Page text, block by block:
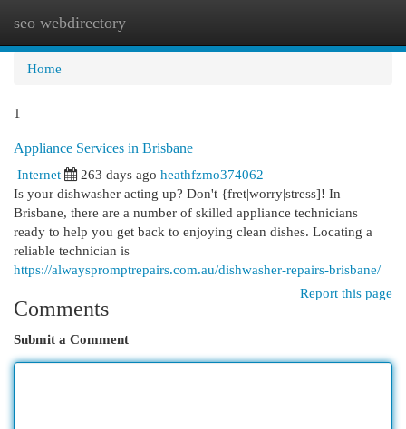
seo webdirectory
Home
1
Appliance Services in Brisbane
Internet
263 days ago heathfzmo374062
Is your dishwasher acting up? Don't {fret|worry|stress]! In
Brisbane, there are a number of skilled appliance technicians
ready to help you get back to enjoying clean dishes. Locating a
reliable technician is
https://alwayspromptrepairs.com.au/dishwasher-repairs-brisbane/
Report this page
Comments
Submit a Comment